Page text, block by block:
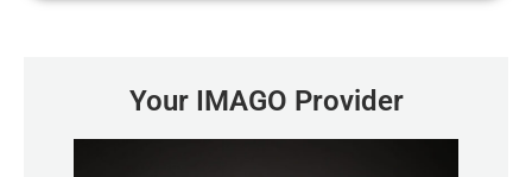
Your IMAGO Provider